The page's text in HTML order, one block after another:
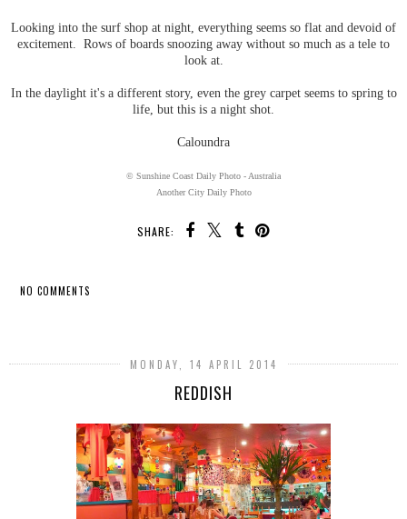
Looking into the surf shop at night, everything seems so flat and devoid of
excitement. Rows of boards snoozing away without so much as a tele to
look at.
In the daylight it's a different story, even the grey carpet seems to spring to
life, but this is a night shot.
Caloundra
© Sunshine Coast Daily Photo - Australia
Another City Daily Photo
SHARE:
NO COMMENTS
MONDAY, 14 APRIL 2014
REDDISH